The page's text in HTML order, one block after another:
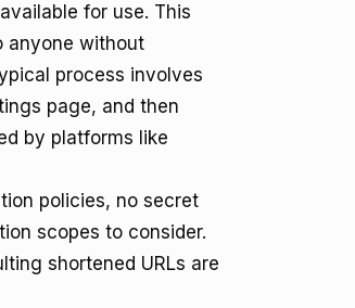
for use. This
anyone without
process involves
page, and then
by platforms like
policies, no secret
scopes to consider.
shortened URLs are